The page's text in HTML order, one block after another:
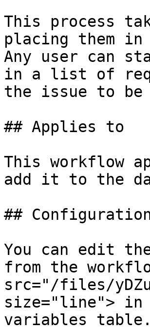
This process
placing them in
Any user can
in a list of
the issue to be
## Applies to
This workflow
add it to the
##
You can edit
from the
src="/files/
size="line"> in
variables table.